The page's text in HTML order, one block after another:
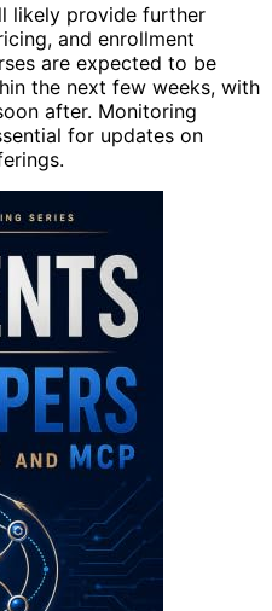
likely provide further
and enrollment
are expected to be
the next few weeks, with
after. Monitoring
for updates on